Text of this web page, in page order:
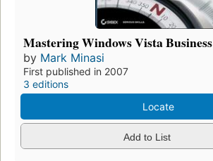
Mastering Windows Vista Business
by Mark Minasi
First published in 2007
3 editions
Locate
Add to List